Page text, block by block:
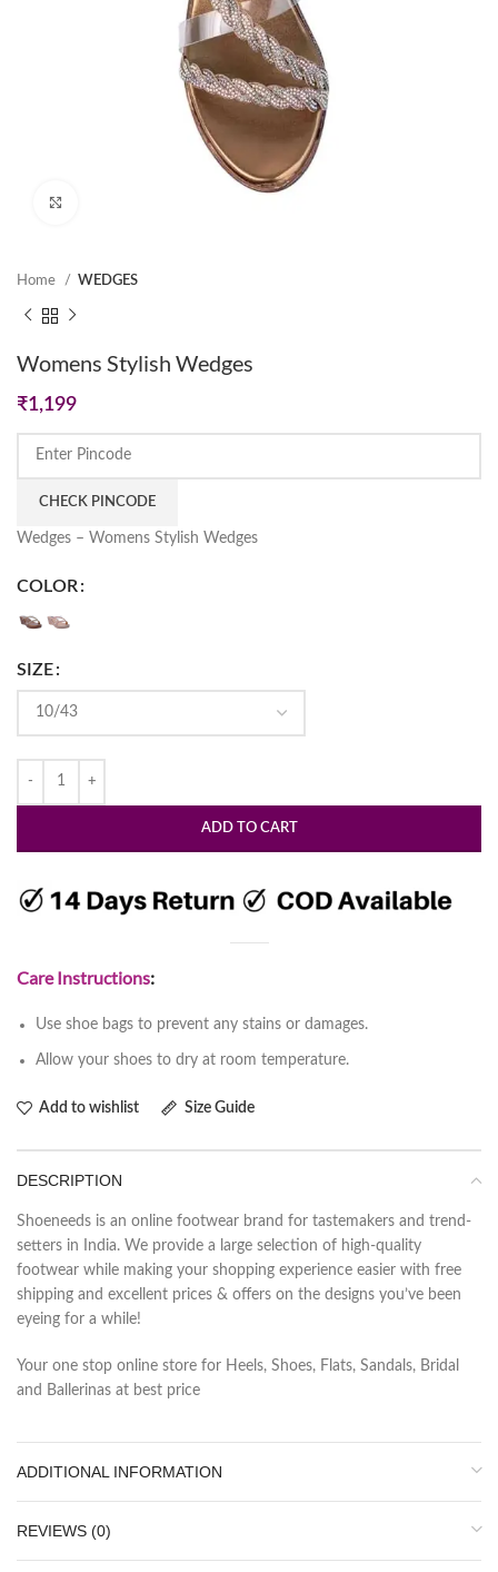
Home WEDGES
Womens Stylish Wedges
₹1,199
CHECK PINCODE
Wedges – Womens Stylish Wedges
COLOR
SIZE
ADD TO CART
Care Instructions:
Use shoe bags to prevent any stains or damages.
Allow your shoes to dry at room temperature.
Add to wishlist Size Guide
DESCRIPTION
Shoeneeds is an online footwear brand for tastemakers and trend-
setters in India. We provide a large selection of high-quality
footwear while making your shopping experience easier with free
shipping and excellent prices & offers on the designs you’ve been
eyeing for a while!
Your one stop online store for Heels, Shoes, Flats, Sandals, Bridal
and Ballerinas at best price
ADDITIONAL INFORMATION
REVIEWS (0)